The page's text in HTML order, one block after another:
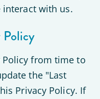
interact with us.
Policy
from time to
the "Last
Privacy Policy. If